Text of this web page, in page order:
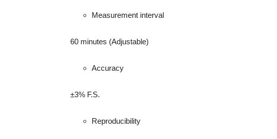
Measurement interval
60 minutes (Adjustable)
Accuracy
±3% F.S.
Reproducibility